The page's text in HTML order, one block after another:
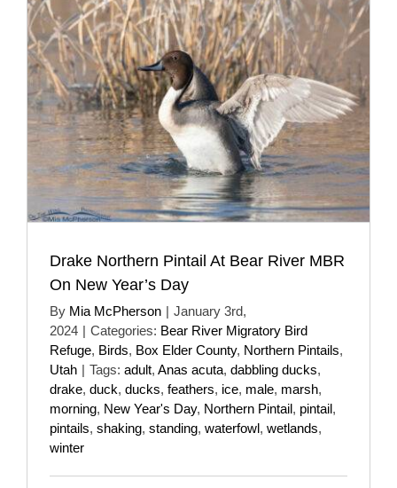
Drake Northern Pintail At Bear River MBR
On New Year’s Day
By Mia McPherson | January 3rd,
2024 | Categories: Bear River Migratory Bird
Refuge, Birds, Box Elder County, Northern Pintails,
Utah | Tags: adult, Anas acuta, dabbling ducks,
drake, duck, ducks, feathers, ice, male, marsh,
morning, New Year's Day, Northern Pintail, pintail,
pintails, shaking, standing, waterfowl, wetlands,
winter